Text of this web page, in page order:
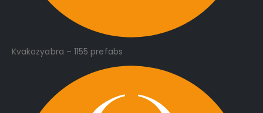
Kvakozyabra – 1155 prefabs